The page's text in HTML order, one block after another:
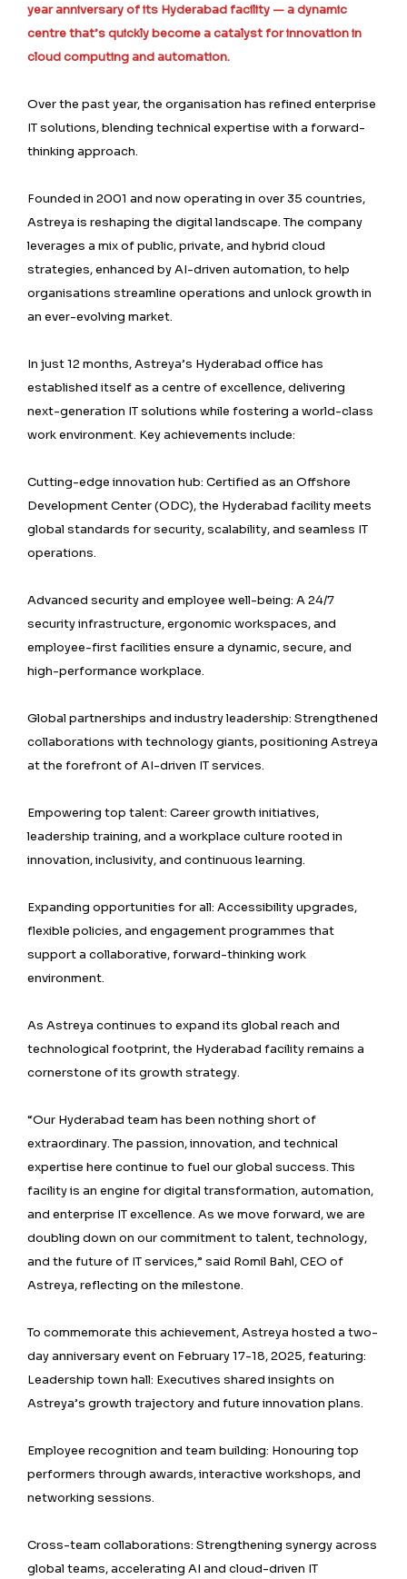
year anniversary of its Hyderabad facility — a dynamic
centre that’s quickly become a catalyst for innovation in
cloud computing and automation.
Over the past year, the organisation has refined enterprise
IT solutions, blending technical expertise with a forward-
thinking approach.
Founded in 2001 and now operating in over 35 countries,
Astreya is reshaping the digital landscape. The company
leverages a mix of public, private, and hybrid cloud
strategies, enhanced by AI-driven automation, to help
organisations streamline operations and unlock growth in
an ever-evolving market.
In just 12 months, Astreya’s Hyderabad office has
established itself as a centre of excellence, delivering
next-generation IT solutions while fostering a world-class
work environment. Key achievements include:
Cutting-edge innovation hub: Certified as an Offshore
Development Center (ODC), the Hyderabad facility meets
global standards for security, scalability, and seamless IT
operations.
Advanced security and employee well-being: A 24/7
security infrastructure, ergonomic workspaces, and
employee-first facilities ensure a dynamic, secure, and
high-performance workplace.
Global partnerships and industry leadership: Strengthened
collaborations with technology giants, positioning Astreya
at the forefront of AI-driven IT services.
Empowering top talent: Career growth initiatives,
leadership training, and a workplace culture rooted in
innovation, inclusivity, and continuous learning.
Expanding opportunities for all: Accessibility upgrades,
flexible policies, and engagement programmes that
support a collaborative, forward-thinking work
environment.
As Astreya continues to expand its global reach and
technological footprint, the Hyderabad facility remains a
cornerstone of its growth strategy.
“Our Hyderabad team has been nothing short of
extraordinary. The passion, innovation, and technical
expertise here continue to fuel our global success. This
facility is an engine for digital transformation, automation,
and enterprise IT excellence. As we move forward, we are
doubling down on our commitment to talent, technology,
and the future of IT services,” said Romil Bahl, CEO of
Astreya, reflecting on the milestone.
To commemorate this achievement, Astreya hosted a two-
day anniversary event on February 17-18, 2025, featuring:
Leadership town hall: Executives shared insights on
Astreya’s growth trajectory and future innovation plans.
Employee recognition and team building: Honouring top
performers through awards, interactive workshops, and
networking sessions.
Cross-team collaborations: Strengthening synergy across
global teams, accelerating AI and cloud-driven IT